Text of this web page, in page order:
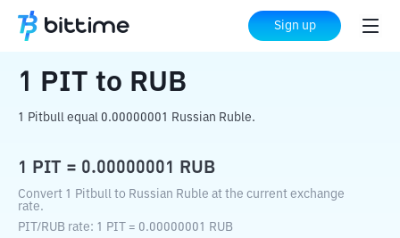
Sign up
Home Crypto Converter RUB
1 PIT to RUB
1 Pitbull equal 0.00000001 Russian Ruble.
1 PIT = 0.00000001 RUB
Convert 1 Pitbull to Russian Ruble at the current exchange
rate.
PIT /RUB rate: 1 PIT = 0.00000001 RUB